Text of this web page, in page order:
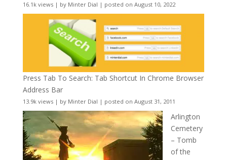
16.1k views| by Minter Dial | posted on August 10, 2022
Press Tab To Search: Tab Shortcut In Chrome Browser
Address Bar
13.9k views| by Minter Dial | posted on August 31, 2011
Arlington
Cemetery
– Tomb
of the